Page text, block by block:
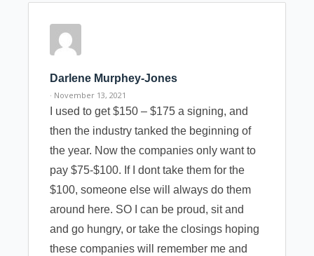
Darlene Murphey-Jones
· November 13, 2021
I used to get $150 – $175 a signing, and
then the industry tanked the beginning of
the year. Now the companies only want to
pay $75-$100. If I dont take them for the
$100, someone else will always do them
around here. SO I can be proud, sit and
and go hungry, or take the closings hoping
these companies will remember me and